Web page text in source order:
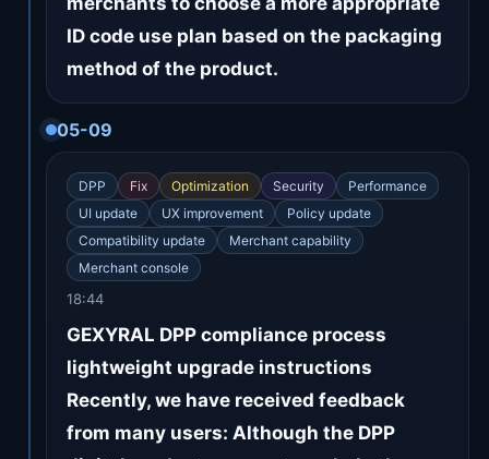
ID code use plan based on the packaging
method of the product.
05-09
DPP Fix Optimization Security
Performance
UI update
UX improvement
Policy update
Compatibility update
Merchant capability
Merchant console
18:44
GEXYRAL DPP compliance process
lightweight upgrade instructions
Recently, we have received feedback
from many users: Although the DPP